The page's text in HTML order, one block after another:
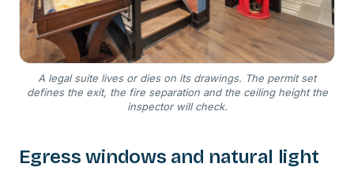
A legal suite lives or dies on its drawings. The permit set
defines the exit, the fire separation and the ceiling height the
inspector will check.
Egress windows and natural light